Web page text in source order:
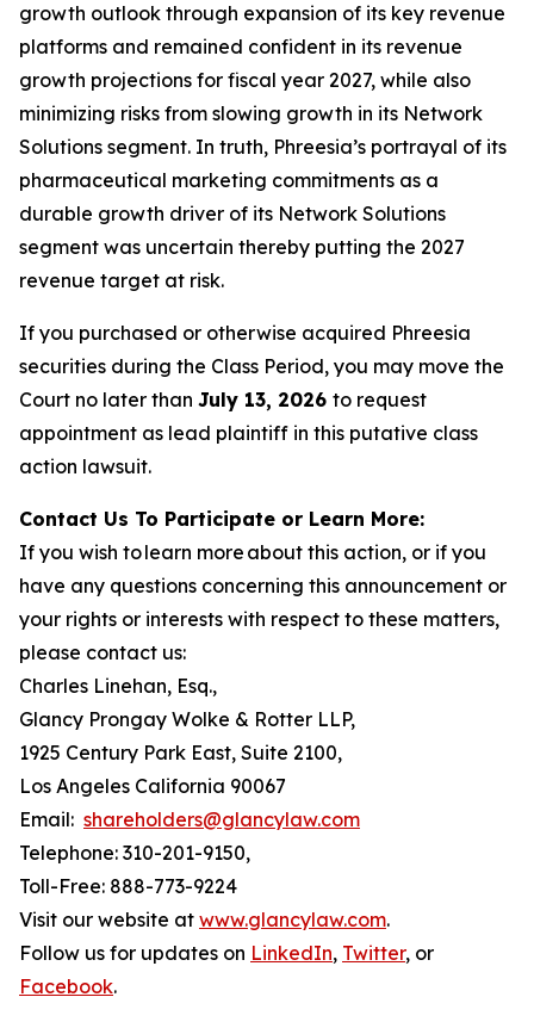
growth outlook through expansion of its key revenue
platforms and remained confident in its revenue
growth projections for fiscal year 2027, while also
minimizing risks from slowing growth in its Network
Solutions segment. In truth, Phreesia’s portrayal of its
pharmaceutical marketing commitments as a
durable growth driver of its Network Solutions
segment was uncertain thereby putting the 2027
revenue target at risk.
If you purchased or otherwise acquired Phreesia
securities during the Class Period, you may move the
Court no later than July 13, 2026 to request
appointment as lead plaintiff in this putative class
action lawsuit.
Contact Us To Participate or Learn More:
If you wish to learn more about this action, or if you
have any questions concerning this announcement or
your rights or interests with respect to these matters,
please contact us:
Charles Linehan, Esq.,
Glancy Prongay Wolke & Rotter LLP,
1925 Century Park East, Suite 2100,
Los Angeles California 90067
Email: shareholders@glancylaw.com
Telephone: 310-201-9150,
Toll-Free: 888-773-9224
Visit our website at www.glancylaw.com.
Follow us for updates on LinkedIn, Twitter, or
Facebook.